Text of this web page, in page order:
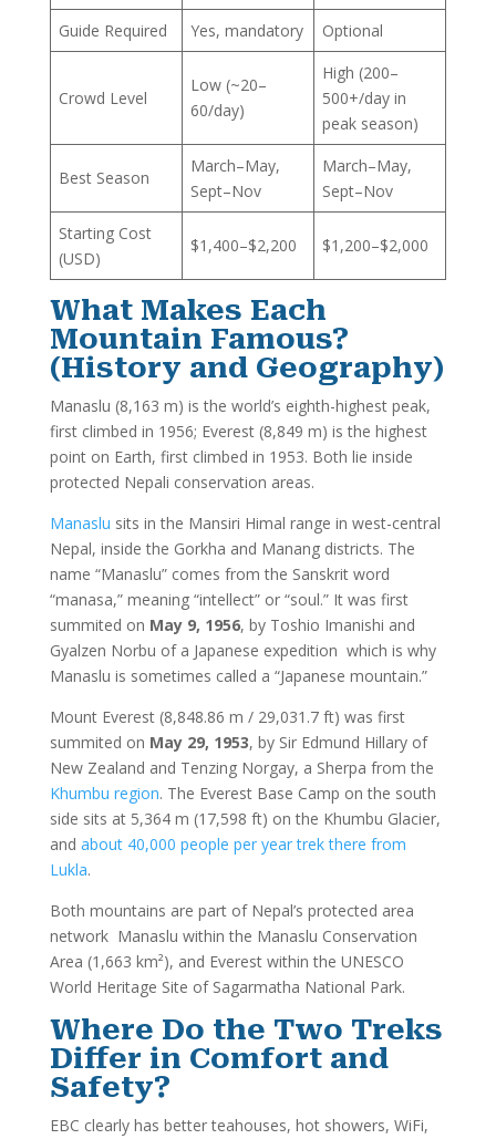
Guide Required
Yes, mandatory Optional
Crowd Level
Low (~20–
60/day)
High (200–
500+/day in
peak season)
Best Season
March–May,
Sept–Nov
March–May,
Sept–Nov
Starting Cost
(USD)
$1,400–$2,200 $1,200–$2,000
What Makes Each
Mountain Famous?
(History and Geography)
Manaslu (8,163 m) is the world’s eighth-highest peak,
first climbed in 1956; Everest (8,849 m) is the highest
point on Earth, first climbed in 1953. Both lie inside
protected Nepali conservation areas.
Manaslu sits in the Mansiri Himal range in west-central
Nepal, inside the Gorkha and Manang districts. The
name “Manaslu” comes from the Sanskrit word
“manasa,” meaning “intellect” or “soul.” It was first
summited on May 9, 1956, by Toshio Imanishi and
Gyalzen Norbu of a Japanese expedition which is why
Manaslu is sometimes called a “Japanese mountain.”
Mount Everest (8,848.86 m / 29,031.7 ft) was first
summited on May 29, 1953, by Sir Edmund Hillary of
New Zealand and Tenzing Norgay, a Sherpa from the
Khumbu region. The Everest Base Camp on the south
side sits at 5,364 m (17,598 ft) on the Khumbu Glacier,
and about 40,000 people per year trek there from
Lukla.
Both mountains are part of Nepal’s protected area
network Manaslu within the Manaslu Conservation
Area (1,663 km²), and Everest within the UNESCO
World Heritage Site of Sagarmatha National Park.
Where Do the Two Treks
Differ in Comfort and
Safety?
EBC clearly has better teahouses, hot showers, WiFi,